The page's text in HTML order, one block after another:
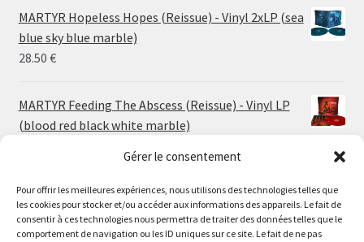
Gérer le consentement
Pour offrir les meilleures expériences, nous utilisons des technologies telles que
les cookies pour stocker et/ou accéder aux informations des appareils. Le fait de
consentir à ces technologies nous permettra de traiter des données telles que le
comportement de navigation ou les ID uniques sur ce site. Le fait de ne pas
Le magasin de Lyon sera fermé du 30 juillet au 17 août
24.00 €
through
30.00 €
MARTYR Hopeless Hopes (Reissue) - Vinyl 2xLP (sea
blue sky blue marble)
28.50 €
MARTYR Feeding The Abscess (Reissue) - Vinyl LP
(blood red black white marble)
MARTYR Warp Zone (Reissue) - Vinyl LP (swamp
green orange marble)
23.00€